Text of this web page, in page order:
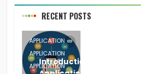
RECENT POSTS
APPLICATION
APPLICATION
APPLICATION
Introduction to Mobile